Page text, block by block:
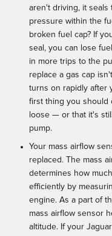
aren't driving, it seals
pressure within the
broken fuel cap? If
seal, you can lose
in more trips to the
replace a gas cap
turns on rapidly after
first thing you should
loose — or that it's
pump.
Your mass airflow
replaced. The mass
determines how
efficiently by
engine. As a part of
mass airflow sensor
altitude. If your